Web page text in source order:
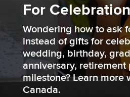
For
Wondering how to ask
instead of gifts for
wedding, birthday,
anniversary,
milestone? Learn more
Canada.